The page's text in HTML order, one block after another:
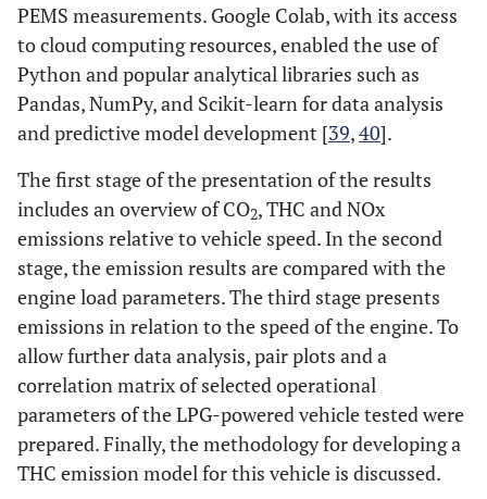
PEMS measurements. Google Colab, with its access
to cloud computing resources, enabled the use of
Python and popular analytical libraries such as
Pandas, NumPy, and Scikit-learn for data analysis
and predictive model development [39,40].
The first stage of the presentation of the results
includes an overview of CO2, THC and NOx
emissions relative to vehicle speed. In the second
stage, the emission results are compared with the
engine load parameters. The third stage presents
emissions in relation to the speed of the engine. To
allow further data analysis, pair plots and a
correlation matrix of selected operational
parameters of the LPG-powered vehicle tested were
prepared. Finally, the methodology for developing a
THC emission model for this vehicle is discussed.